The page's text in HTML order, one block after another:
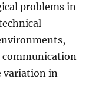
problems in
communication
variation in